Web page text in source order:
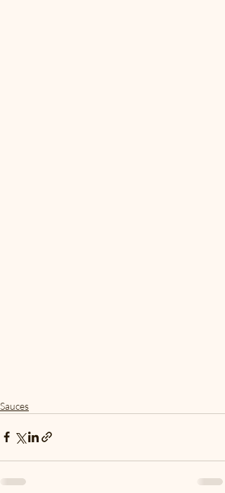
Sauces